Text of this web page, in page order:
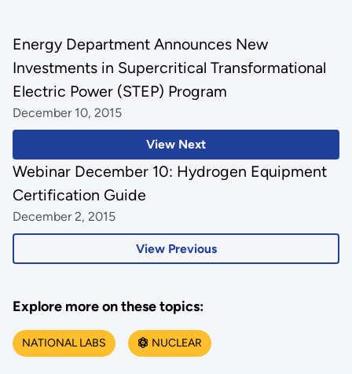
View Next
Energy Department Announces New
Investments in Supercritical Transformational
Electric Power (STEP) Program
December 10, 2015
View Previous
Webinar December 10: Hydrogen Equipment
Certification Guide
December 2, 2015
Explore more on these topics:
NATIONAL LABS NUCLEAR